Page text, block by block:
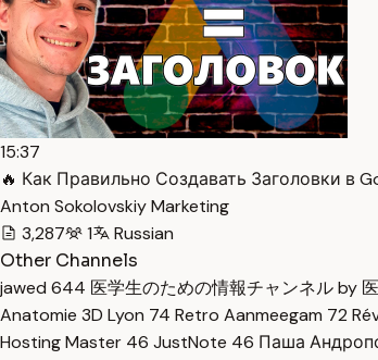
15:37
🔥 Как Правильно Создавать Заголовки в
Anton Sokolovskiy Marketing
3,287
1
Russian
Other Channels
jawed 644 医学生のための情報チャンネル by
Anatomie 3D Lyon 74 Retro Aanmeegam 72
Hosting Master 46 JustNote 46 Паша